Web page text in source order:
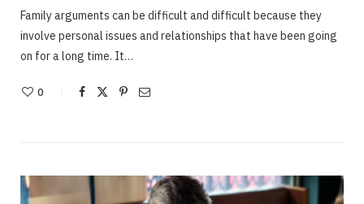
Family arguments can be difficult and difficult because they
involve personal issues and relationships that have been going
on for a long time. It…
0